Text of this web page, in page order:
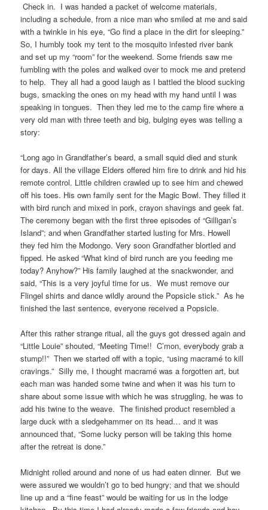
Check in. I was handed a packet of welcome materials,
including a schedule, from a nice man who smiled at me and said
with a twinkle in his eye, “Go find a place in the dirt for sleeping.”
So, I humbly took my tent to the mosquito infested river bank
and set up my “room” for the weekend. Some friends saw me
fumbling with the poles and walked over to mock me and pretend
to help. They all had a good laugh as I battled the blood sucking
bugs, smacking the ones on my head with my hand until I was
speaking in tongues. Then they led me to the camp fire where a
very old man with three teeth and big, bulging eyes was telling a
story:
“Long ago in Grandfather’s beard, a small squid died and stunk
for days. All the village Elders offered him fire to drink and hid his
remote control. Little children crawled up to see him and chewed
off his toes. His own family sent for the Magic Bowl. They filled it
with bird runch and mixed in pork, crayon shavings and geek fat.
The ceremony began with the first three episodes of “Gilligan’s
Island”; and when Grandfather started lusting for Mrs. Howell
they fed him the Modongo. Very soon Grandfather blortled and
fipped. He asked “What kind of bird runch are you feeding me
today? Anyhow?” His family laughed at the snackwonder, and
said, “This is a very joyful time for us. We must remove our
Flingel shirts and dance wildly around the Popsicle stick.” As he
finished the last sentence, everyone received a Popsicle.
After this rather strange ritual, all the guys got dressed again and
“Little Louie” shouted, “Meeting Time!! C’mon, everybody grab a
stump!!” Then we started off with a topic, “using macramé to kill
cravings.” Silly me, I thought macramé was a forgotten art, but
each man was handed some twine and when it was his turn to
share about some issue with which he was struggling, he was to
add his twine to the weave. The finished product resembled a
large duck with a sledgehammer on its head… and it was
announced that, “Some lucky person will be taking this home
after the retreat is done.”
Midnight rolled around and none of us had eaten dinner. But we
were assured we wouldn’t go to bed hungry; and that we should
line up and a “fine feast” would be waiting for us in the lodge